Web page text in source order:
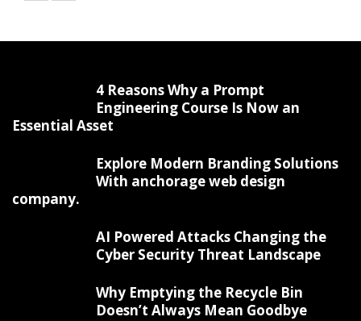
4 Reasons Why a Prompt
Engineering Course Is Now an
Essential Asset
Explore Modern Branding Solutions
With anchorage web design
company.
AI Powered Attacks Changing the
Cyber Security Threat Landscape
Why Emptying the Recycle Bin
Doesn’t Always Mean Goodbye